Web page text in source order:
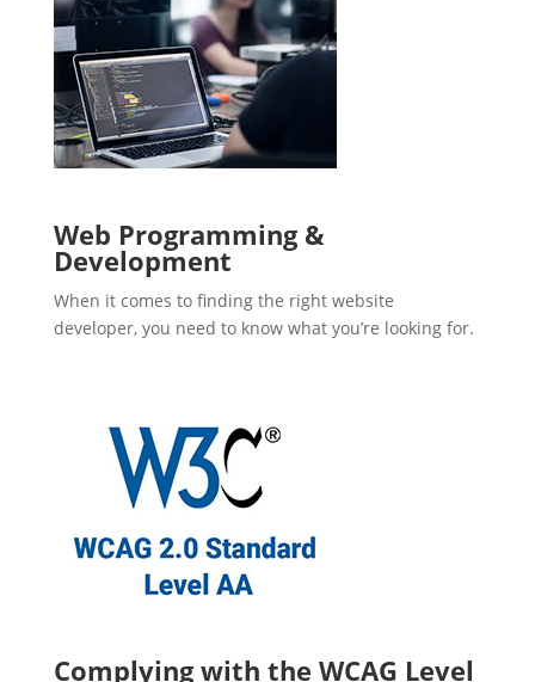
Web Programming &
Development
When it comes to finding the right website
developer, you need to know what you’re looking for.
Complying with the WCAG Level